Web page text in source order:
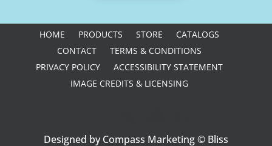
HOME PRODUCTS STORE
CATALOGS
CONTACT
TERMS & CONDITIONS
PRIVACY POLICY
ACCESSIBILITY STATEMENT
IMAGE CREDITS & LICENSING
Designed by Compass Marketing © Bliss